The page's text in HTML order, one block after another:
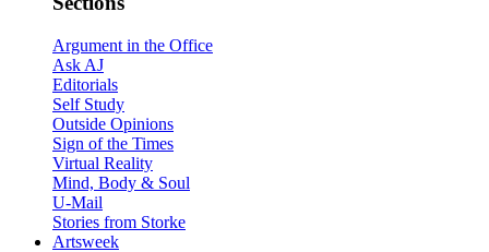
Argument in the Office
Ask AJ
Editorials
Self Study
Outside Opinions
Sign of the Times
Virtual Reality
Mind, Body & Soul
U-Mail
Stories from Storke
Artsweek